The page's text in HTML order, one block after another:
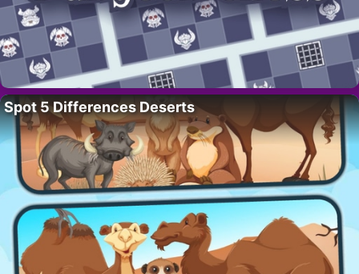
Spot 5 Differences Deserts